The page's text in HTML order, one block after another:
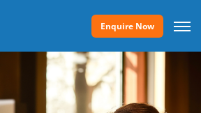
Enquire Now